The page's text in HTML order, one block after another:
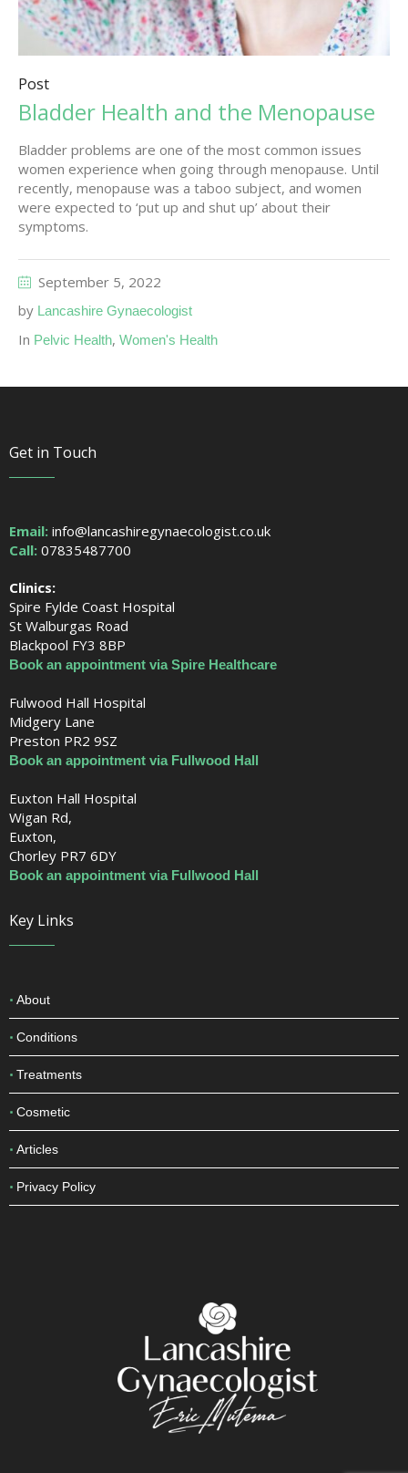
Post
Bladder Health and the Menopause
Bladder problems are one of the most common issues
women experience when going through menopause. Until
recently, menopause was a taboo subject, and women
were expected to ‘put up and shut up’ about their
symptoms.
September 5, 2022
by Lancashire Gynaecologist
In Pelvic Health, Women's Health
Get in Touch
Email:info@lancashiregynaecologist.co.uk
Call: 07835487700
Clinics:
Spire Fylde Coast Hospital
St Walburgas Road
Blackpool FY3 8BP
Book an appointment via Spire Healthcare
Fulwood Hall Hospital
Midgery Lane
Preston PR2 9SZ
Book an appointment via Fullwood Hall
Euxton Hall Hospital
Wigan Rd,
Euxton,
Chorley PR7 6DY
Book an appointment via Fullwood Hall
Key Links
About
Conditions
Treatments
Cosmetic
Articles
Privacy Policy